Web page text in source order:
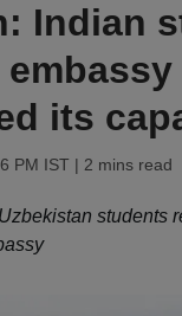
Indian
its
PM IST | 2 mins read
students